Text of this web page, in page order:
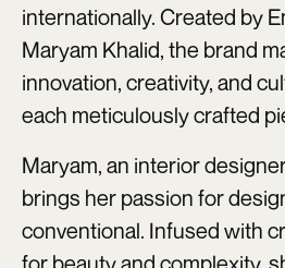
internationally. Created by
Maryam Khalid, the brand
innovation, creativity, and
each meticulously crafted
Maryam, an interior
brings her passion for
conventional. Infused with